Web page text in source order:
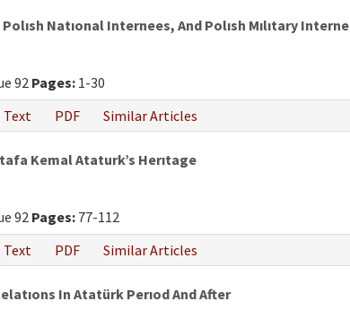
Natıonal Internees, And Polısh Mılıtary
92 Pages: 1-30
Text PDF Similar Articles
Kemal Ataturk’s Herıtage
92 Pages: 77-112
Text PDF Similar Articles
In Atatürk Perıod And After